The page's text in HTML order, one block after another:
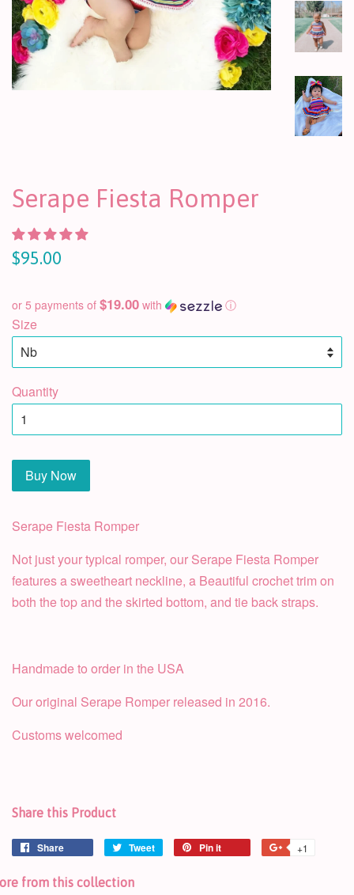
Serape Fiesta Romper
$95.00
or 5 payments of $19.00 with ⓘ
Size
Quantity
Buy Now
Serape Fiesta Romper
Not just your typical romper, our Serape Fiesta Romper
features a sweetheart neckline, a Beautiful crochet trim on
both the top and the skirted bottom, and tie back straps.
Handmade to order in the USA
Our original Serape Romper released in 2016.
Customs welcomed
Share this Product
Share Tweet Pin it +1
from this collection